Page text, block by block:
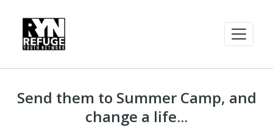
Send them to Summer Camp, and
change a life...